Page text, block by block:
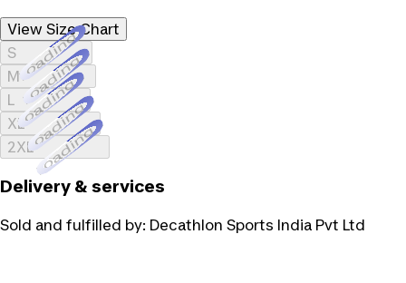
View Size Chart
SLoading...
MLoading...
LLoading...
XLLoading...
2XLLoading...
Delivery & services
Sold and fulfilled by: Decathlon Sports India Pvt Ltd